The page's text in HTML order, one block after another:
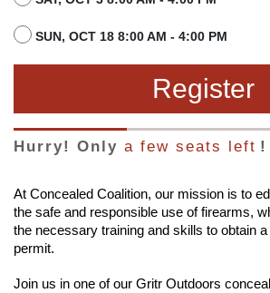
SUN, OCT 18 8:00 AM - 4:00 PM
Register
Hurry! Only a few seats left !
At Concealed Coalition, our mission is to
the safe and responsible use of firearms,
the necessary training and skills to obtain
permit.
Join us in one of our Gritr Outdoors